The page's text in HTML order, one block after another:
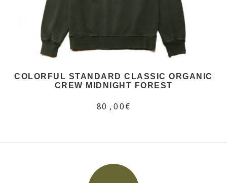
COLORFUL STANDARD CLASSIC ORGANIC
CREW MIDNIGHT FOREST
80,00€